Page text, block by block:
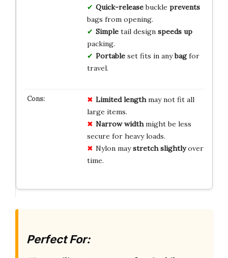
Quick-releasebuckle prevents
bags from opening.
Simpletail design speeds up
packing.
Portableset fits in anybagfor
travel.
Limited lengthmay not fit all
large items.
Narrow widthmight be less
secure for heavy loads.
Nylon maystretch slightlyover
time.
Perfect For: